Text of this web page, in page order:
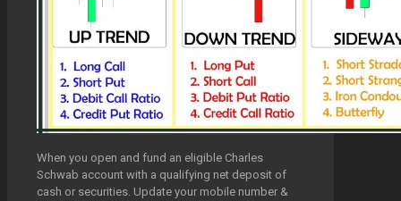
When you open and fund an eligible Charles
Schwab account with a qualifying net deposit of
cash or securities. Update your mobile number &